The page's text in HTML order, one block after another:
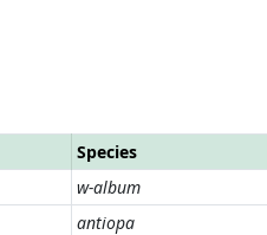
Species
w-album
antiopa